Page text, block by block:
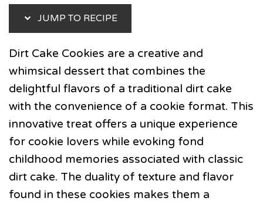
JUMP TO RECIPE
Dirt Cake Cookies are a creative and
whimsical dessert that combines the
delightful flavors of a traditional dirt cake
with the convenience of a cookie format. This
innovative treat offers a unique experience
for cookie lovers while evoking fond
childhood memories associated with classic
dirt cake. The duality of texture and flavor
found in these cookies makes them a